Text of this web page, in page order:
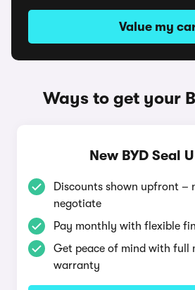
Value my
Ways to get your
New BYD Seal
Discounts shown upfront –
negotiate
Pay monthly with flexible
Get peace of mind with full
warranty